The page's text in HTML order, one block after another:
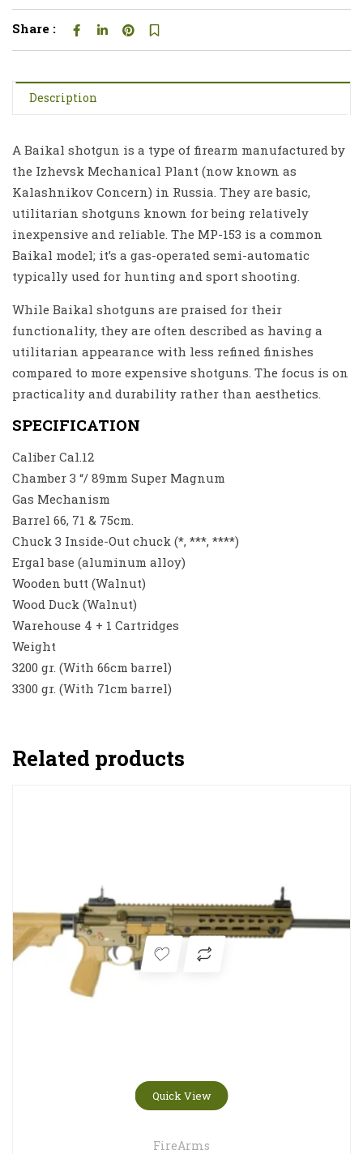
Share :
Description
A Baikal shotgun is a type of firearm manufactured by
the Izhevsk Mechanical Plant (now known as
Kalashnikov Concern) in Russia. They are basic,
utilitarian shotguns known for being relatively
inexpensive and reliable. The MP-153 is a common
Baikal model; it’s a gas-operated semi-automatic
typically used for hunting and sport shooting.
While Baikal shotguns are praised for their
functionality, they are often described as having a
utilitarian appearance with less refined finishes
compared to more expensive shotguns. The focus is on
practicality and durability rather than aesthetics.
SPECIFICATION
Caliber Cal.12
Chamber 3 “/ 89mm Super Magnum
Gas Mechanism
Barrel 66, 71 & 75cm.
Chuck 3 Inside-Out chuck (*, ***, ****)
Ergal base (aluminum alloy)
Wooden butt (Walnut)
Wood Duck (Walnut)
Warehouse 4 + 1 Cartridges
Weight
3200 gr. (With 66cm barrel)
3300 gr. (With 71cm barrel)
Related products
Quick View
FireArms